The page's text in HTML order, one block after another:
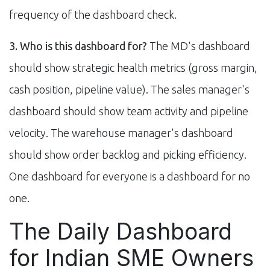
frequency of the dashboard check.
3. Who is this dashboard for? The MD's dashboard
should show strategic health metrics (gross margin,
cash position, pipeline value). The sales manager's
dashboard should show team activity and pipeline
velocity. The warehouse manager's dashboard
should show order backlog and picking efficiency.
One dashboard for everyone is a dashboard for no
one.
The Daily Dashboard
for Indian SME Owners